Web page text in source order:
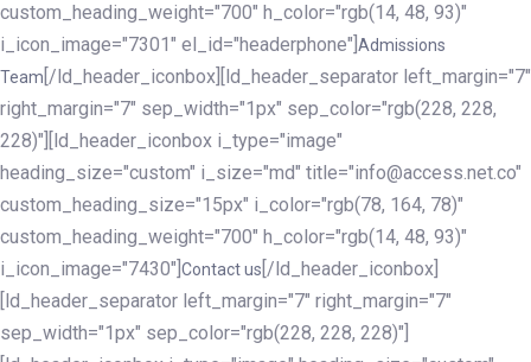
custom_heading_weight="700" h_color="rgb(14, 48, 93)"
i_icon_image="7301" el_id="headerphone"] Admissions
Team [/ld_header_iconbox][ld_header_separator left_margin="7"
right_margin="7" sep_width="1px" sep_color="rgb(228, 228,
228)"][ld_header_iconbox i_type="image"
heading_size="custom" i_size="md" title="info@access.net.co"
custom_heading_size="15px" i_color="rgb(78, 164, 78)"
custom_heading_weight="700" h_color="rgb(14, 48, 93)"
i_icon_image="7430"] Contact us [/ld_header_iconbox]
[ld_header_separator left_margin="7" right_margin="7"
sep_width="1px" sep_color="rgb(228, 228, 228)"]